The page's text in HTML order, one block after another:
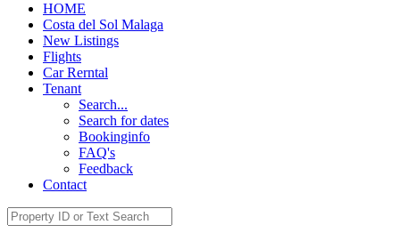
HOME
Costa del Sol Malaga
New Listings
Flights
Car Rerntal
Tenant
Search...
Search for dates
Bookinginfo
FAQ's
Feedback
Contact